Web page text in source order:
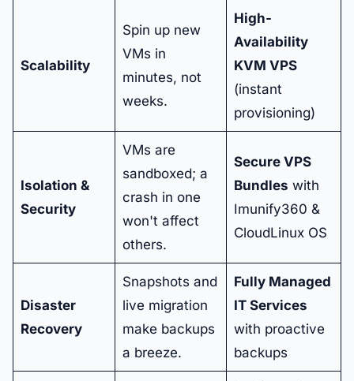
Scalability
Spin up new
VMs in
minutes, not
weeks.
High-
Availability
KVM VPS
(instant
provisioning)
Isolation &
Security
VMs are
sandboxed; a
crash in one
won't affect
others.
Secure VPS
Bundles with
Imunify360 &
CloudLinux OS
Disaster
Recovery
Snapshots and
live migration
make backups
a breeze.
Fully Managed
IT Services
with proactive
backups